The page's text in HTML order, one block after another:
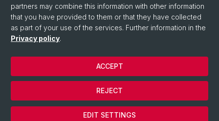
Instagram
© University of Basel
partners may combine this information with other information
that you have provided to them or that they have collected
as part of your use of the services. Further information in the
Privacy policy.
EDIT SETTINGS
REJECT
ACCEPT